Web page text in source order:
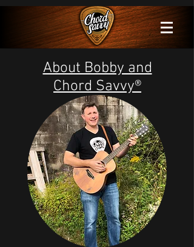
About Bobby and
Chord Savvy®